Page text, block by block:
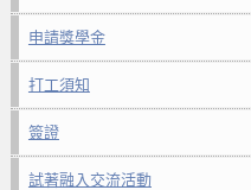
申請獎學金
打工須知
簽證
試著融入交流活動